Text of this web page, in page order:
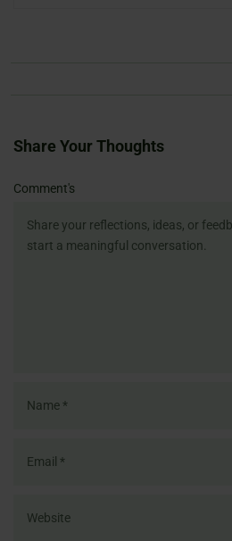
Share Your Thoughts
Comment's